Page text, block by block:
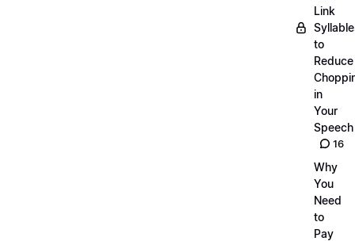
Link
to
Reduce
in
Your
Speech
16
Why
You
Need
to
Pay